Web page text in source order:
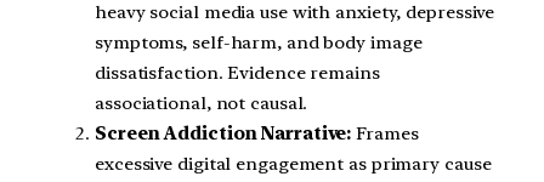
heavy social media use with anxiety, depressive
symptoms, self-harm, and body image
dissatisfaction. Evidence remains
associational, not causal.
Screen Addiction Narrative: Frames
excessive digital engagement as primary cause